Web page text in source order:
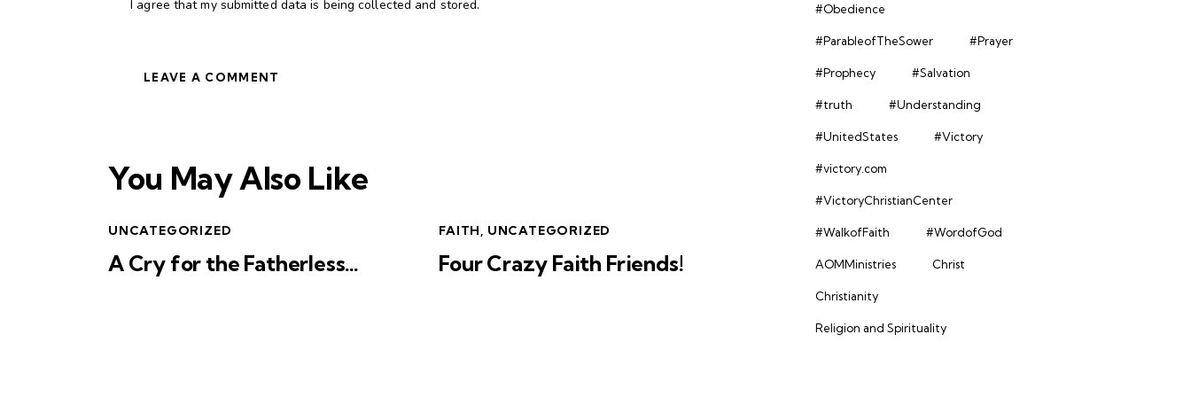
I agree that my submitted data is being collected and stored.
You May Also Like
UNCATEGORIZED
A Cry for the Fatherless…
FAITH, UNCATEGORIZED
Four Crazy Faith Friends!
#Obedience
#ParableofTheSower #Prayer
#Prophecy #Salvation
#truth #Understanding
#UnitedStates #Victory
#victory.com
#VictoryChristianCenter
#WalkofFaith #WordofGod
AOMMinistries Christ
Christianity
Religion and Spirituality